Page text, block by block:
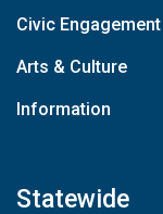
Civic Engagement
Arts & Culture
Information
Statewide